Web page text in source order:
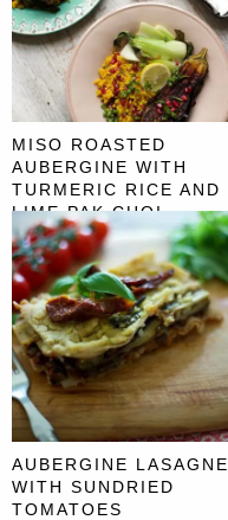
MISO ROASTED
AUBERGINE WITH
TURMERIC RICE AND
LIME PAK CHOI
AUBERGINE LASAGNE
WITH SUNDRIED
TOMATOES